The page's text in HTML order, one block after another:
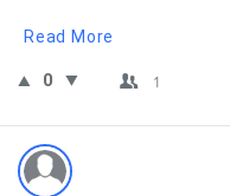
Read More
0 1